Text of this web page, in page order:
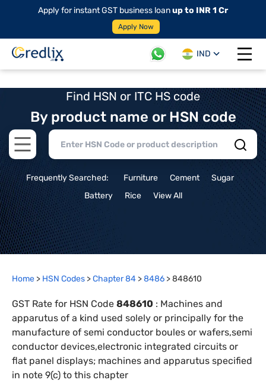
Apply for instant GST business loanup to INR 1 Cr
Apply Now
IND
Open
Find HSN or ITC HS code
By product name or HSN code
Open main menu
Frequently Searched: Furniture Cement
Sugar
Battery
Rice View All
Home > HSN Codes >Chapter84 >8486 >848610
GST Rate for HSN Code 848610 : Machines and
apparutus of a kind used solely or principally for the
manufacture of semi conductor boules or wafers,semi
conductor devices,electronic integrated circuits or
flat panel displays; machines and apparutus specified
in note 9(c) to this chapter